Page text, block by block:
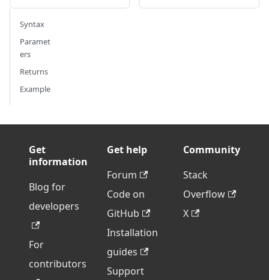
Syntax
Paramet
ers
Returns
Example
Get
information
Blog for
developers
For
contributors
Get help
Forum
Code on
GitHub
Installation
guides
Support
Community
Stack
Overflow
X